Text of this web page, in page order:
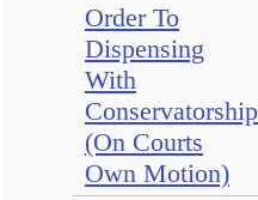
Order To
Dispensing
With
Conservatorship
(On Courts
Own Motion)